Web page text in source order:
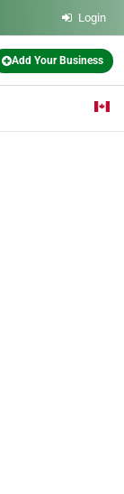
Login
Add Your Business